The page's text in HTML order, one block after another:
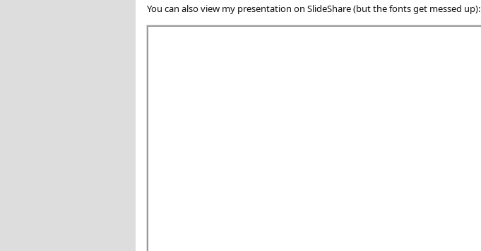
You can also view my presentation on SlideShare (but the fonts get messed up):